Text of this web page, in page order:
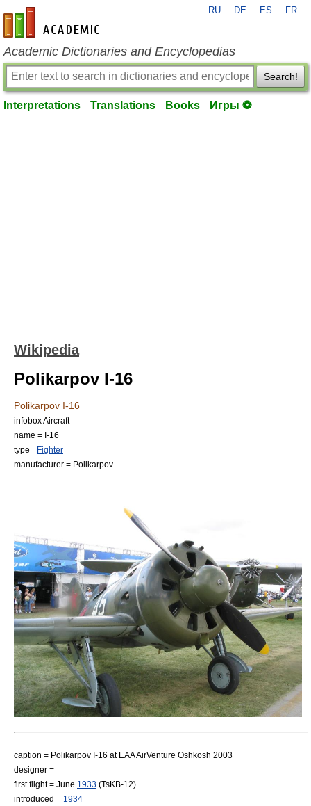
en-academic.com
RU DE ES FR
Academic Dictionaries and Encyclopedias
Search!
Interpretations Translations Books Игры ⚽
Wikipedia
Polikarpov I-16
Polikarpov I-16
infobox Aircraft
name = I-16
type =Fighter
manufacturer = Polikarpov
caption = Polikarpov I-16 at EAA AirVenture Oshkosh 2003
designer =
first flight = June 1933 (TsKB-12)
introduced = 1934